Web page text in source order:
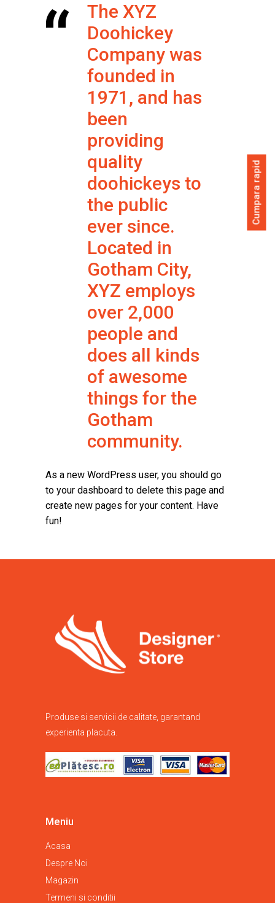
Cumpara rapid
The XYZ
Doohickey
Company was
founded in
1971, and has
been
providing
quality
doohickeys to
the public
ever since.
Located in
Gotham City,
XYZ employs
over 2,000
people and
does all kinds
of awesome
things for the
Gotham
community.
As a new WordPress user, you should go
to your dashboard to delete this page and
create new pages for your content. Have
fun!
Produse si servicii de calitate, garantand
experienta placuta.
Meniu
Acasa
Despre Noi
Magazin
Termeni si conditii